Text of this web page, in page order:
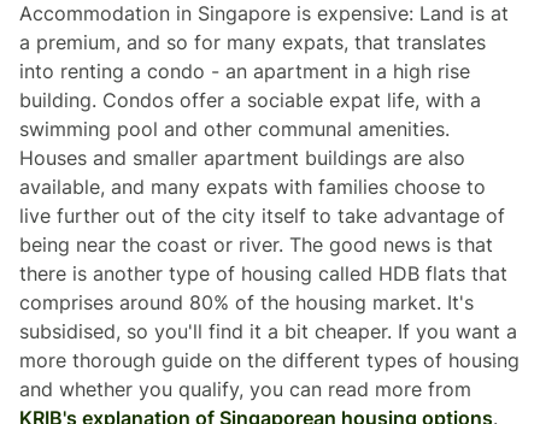
Accommodation in Singapore is expensive: Land is at
a premium, and so for many expats, that translates
into renting a condo - an apartment in a high rise
building. Condos offer a sociable expat life, with a
swimming pool and other communal amenities.
Houses and smaller apartment buildings are also
available, and many expats with families choose to
live further out of the city itself to take advantage of
being near the coast or river. The good news is that
there is another type of housing called HDB flats that
comprises around 80% of the housing market. It's
subsidised, so you'll find it a bit cheaper. If you want a
more thorough guide on the different types of housing
and whether you qualify, you can read more from
KRIB's explanation of Singaporean housing options.